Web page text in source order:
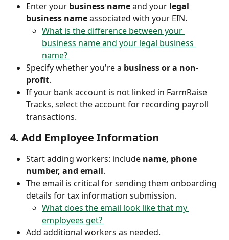
Enter your business name and your legal
business name associated with your EIN.
What is the difference between your
business name and your legal business
name?
Specify whether you're a business or a non-
profit.
If your bank account is not linked in FarmRaise
Tracks, select the account for recording payroll
transactions.
4. Add Employee Information
Start adding workers: include name, phone
number, and email.
The email is critical for sending them onboarding
details for tax information submission.
What does the email look like that my
employees get?
Add additional workers as needed.